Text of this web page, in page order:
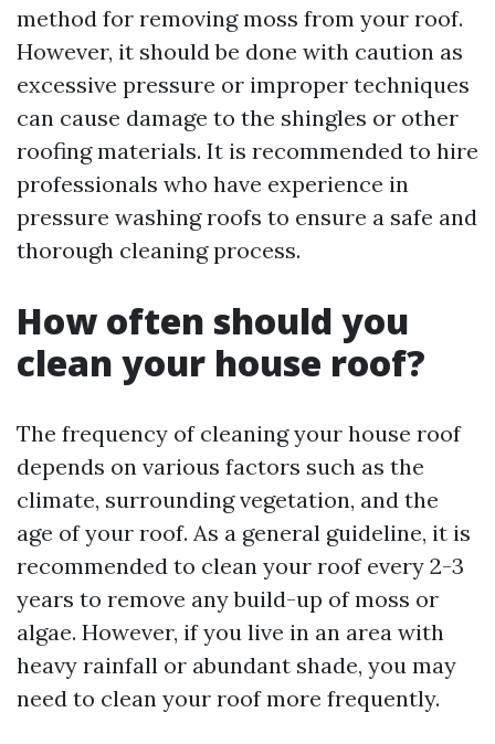
method for removing moss from your roof.
However, it should be done with caution as
excessive pressure or improper techniques
can cause damage to the shingles or other
roofing materials. It is recommended to hire
professionals who have experience in
pressure washing roofs to ensure a safe and
thorough cleaning process.
How often should you
clean your house roof?
The frequency of cleaning your house roof
depends on various factors such as the
climate, surrounding vegetation, and the
age of your roof. As a general guideline, it is
recommended to clean your roof every 2-3
years to remove any build-up of moss or
algae. However, if you live in an area with
heavy rainfall or abundant shade, you may
need to clean your roof more frequently.